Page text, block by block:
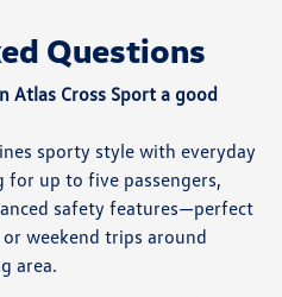
Questions
Atlas Cross Sport a good
sporty style with everyday
up to five passengers,
safety features—perfect
weekend trips around
area.